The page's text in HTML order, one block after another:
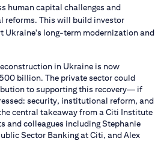
human capital challenges and
reforms. This will build investor
Ukraine's long-term modernization and
in Ukraine is now
billion. The private sector could
to supporting this recovery— if
security, institutional reform, and
central takeaway from a Citi Institute
and colleagues including Stephanie
Sector Banking at Citi, and Alex